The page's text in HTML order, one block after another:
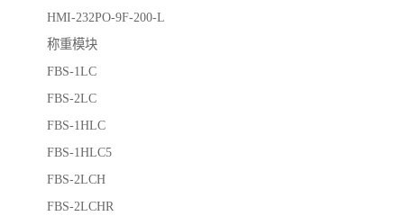
HMI-232PO-9F-200-L
称重模块
FBS-1LC
FBS-2LC
FBS-1HLC
FBS-1HLC5
FBS-2LCH
FBS-2LCHR